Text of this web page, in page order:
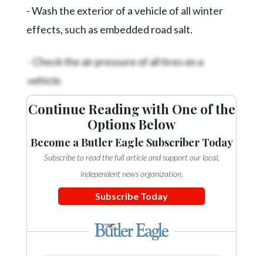
Complete
Edition
Classifieds
Public
Marketplace
Forms
- Wash the exterior of a vehicle of all winter
effects, such as embedded road salt.
- Check the air pressure of all tires on a
vehicle.
Continue Reading with One of the
Options Below
Become a Butler Eagle Subscriber Today
Subscribe to read the full article and support our local,
independent news organization.
Subscribe Today